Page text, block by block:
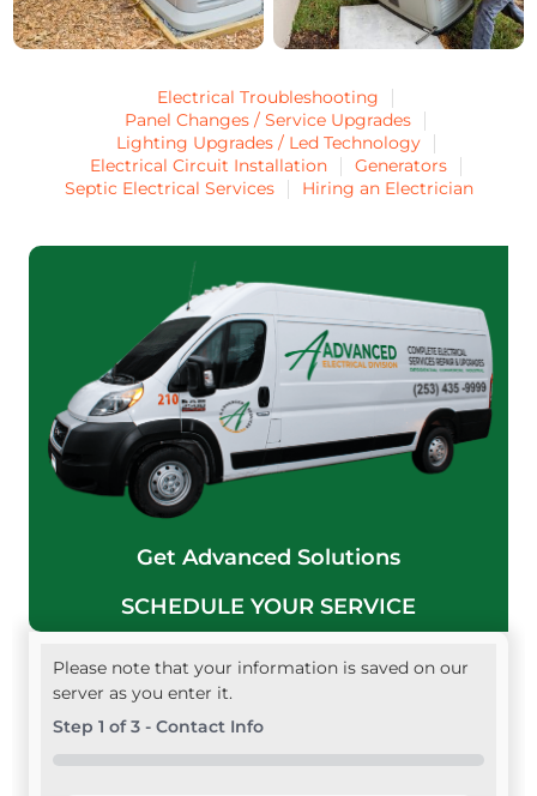
Electrical Troubleshooting
Panel Changes / Service Upgrades
Lighting Upgrades / Led Technology
Electrical Circuit Installation
Generators
Septic Electrical Services
Hiring an Electrician
Get Advanced Solutions
SCHEDULE YOUR SERVICE
Please note that your information is saved on our
server as you enter it.
Step 1 of3 - Contact Info